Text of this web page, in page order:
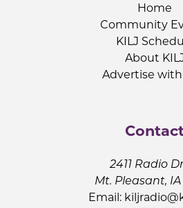
Home
Community
KILJ
About
Advertise with
2411 Radio
Mt. Pleasant, IA
Email: